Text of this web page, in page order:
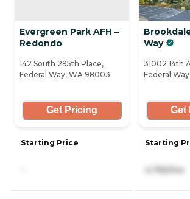
Evergreen Park AFH –
Redondo
142 South 295th Place,
Federal Way, WA 98003
Get Pricing
Starting Price
Way
31002 14th
Federal
Get
Starting
4,765/mo